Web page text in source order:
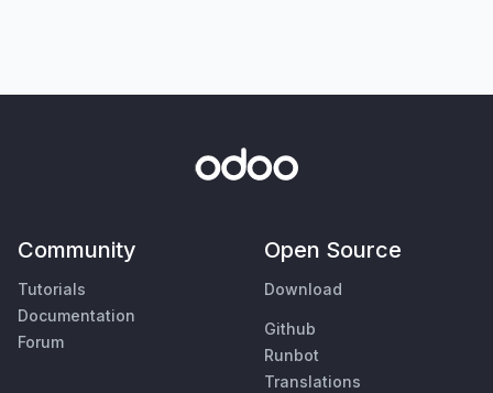
Community
Tutorials
Documentation
Forum
Open Source
Download
Github
Runbot
Translations